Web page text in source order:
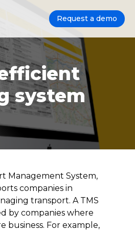
Request a demo
system
Management System,
companies in
transport. A TMS
by companies where
business. For example,